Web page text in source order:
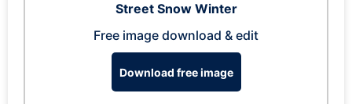
Street Snow Winter
Free image download & edit
Download free image